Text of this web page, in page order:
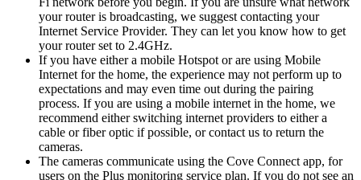
your router is broadcasting, we suggest contacting your
Internet Service Provider. They can let you know how to get
your router set to 2.4GHz.
If you have either a mobile Hotspot or are using Mobile
Internet for the home, the experience may not perform up to
expectations and may even time out during the pairing
process. If you are using a mobile internet in the home, we
recommend either switching internet providers to either a
cable or fiber optic if possible, or contact us to return the
cameras.
The cameras communicate using the Cove Connect app, for
users on the Plus monitoring service plan. If you do not see an